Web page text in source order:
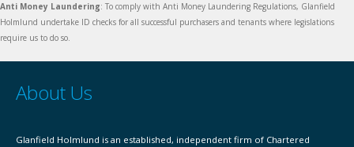
Anti Money Laundering: To comply with Anti Money Laundering Regulations, Glanfield
Holmlund undertake ID checks for all successful purchasers and tenants where legislations
require us to do so.
About Us
Glanfield Holmlund is an established, independent firm of Chartered